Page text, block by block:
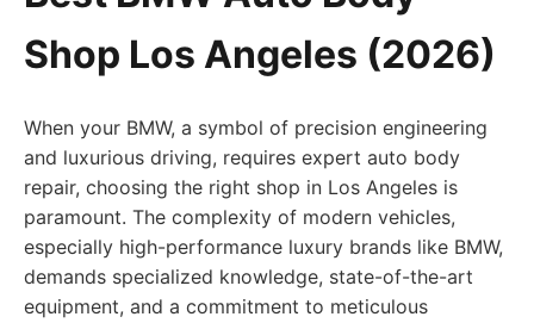
Shop Los Angeles (2026)
When your BMW, a symbol of precision engineering
and luxurious driving, requires expert auto body
repair, choosing the right shop in Los Angeles is
paramount. The complexity of modern vehicles,
especially high-performance luxury brands like BMW,
demands specialized knowledge, state-of-the-art
equipment, and a commitment to meticulous